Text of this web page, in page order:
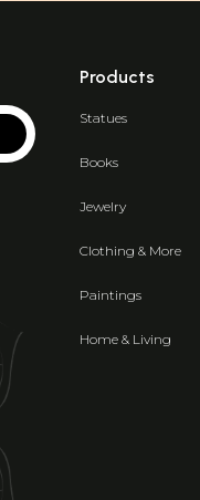
Products
Statues
Books
Jewelry
Clothing & More
Paintings
Home & Living